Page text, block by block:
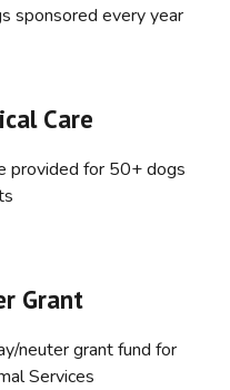
sponsored every year
Care
provided for 50+ dogs
Grant
neuter grant fund for
Services